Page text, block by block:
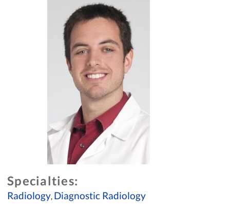
Specialties:
Radiology, Diagnostic Radiology